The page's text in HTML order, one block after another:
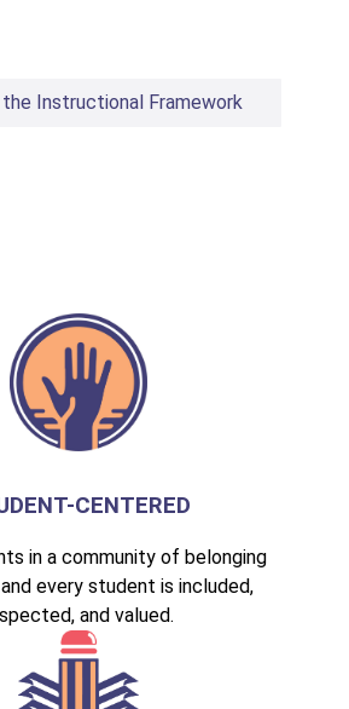
the Instructional Framework
CENTERED
in a community of belonging
every student is included,
and valued.